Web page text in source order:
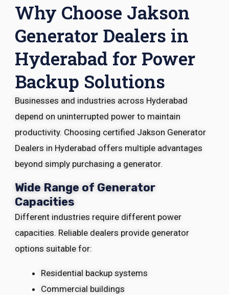
Why Choose Jakson
Generator Dealers in
Hyderabad for Power
Backup Solutions
Businesses and industries across Hyderabad
depend on uninterrupted power to maintain
productivity. Choosing certified Jakson Generator
Dealers in Hyderabad offers multiple advantages
beyond simply purchasing a generator.
Wide Range of Generator
Capacities
Different industries require different power
capacities. Reliable dealers provide generator
options suitable for:
Residential backup systems
Commercial buildings